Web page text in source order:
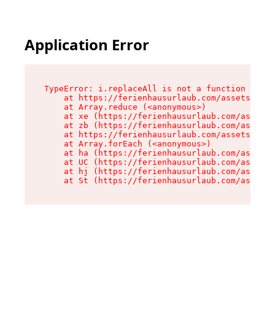
Application Error
TypeError: i.replaceAll is not a function
at https://ferienhausurlaub.com/assets/
    at Array.reduce (<anonymous>)
at xe (https://ferienhausurlaub.com/
at zb (https://ferienhausurlaub.com/
at https://ferienhausurlaub.com/assets/
    at Array.forEach (<anonymous>)
at ha (https://ferienhausurlaub.com/
at UC (https://ferienhausurlaub.com/
at hj (https://ferienhausurlaub.com/
at St (https://ferienhausurlaub.com/